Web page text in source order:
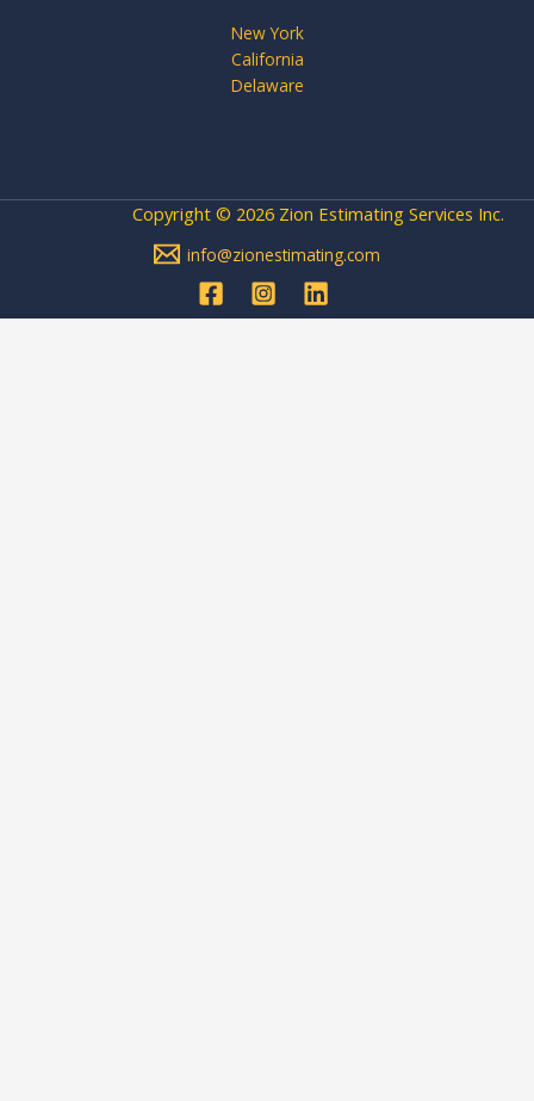
New York
California
Delaware
Copyright © 2026 Zion Estimating Services Inc.
info@zionestimating.com